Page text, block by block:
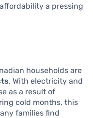
a pressing
households are
. With electricity and
as a result of
cold months, this
families find